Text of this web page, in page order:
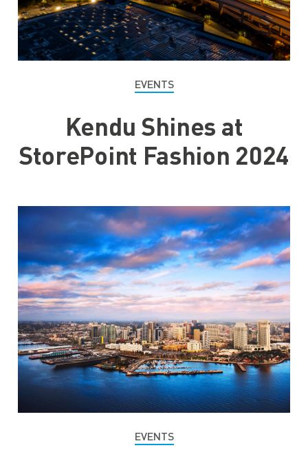
EVENTS
Kendu Shines at
StorePoint Fashion 2024
EVENTS